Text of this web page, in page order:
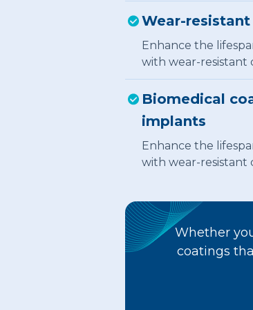
Wear-
Enhance the
with wear-resistant
Biomedical
implants
Enhance the
with wear-resistant
Whether
coatings